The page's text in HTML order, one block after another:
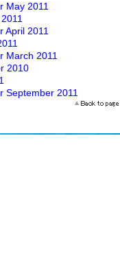
May 2011
April 2011
March 2011
2010
September 2011